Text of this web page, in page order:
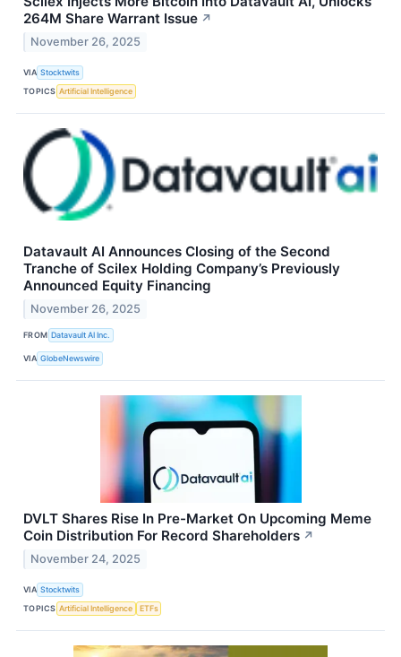
264M Share Warrant Issue ↗
November 26, 2025
VIA Stocktwits
TOPICS Artificial Intelligence
Datavault AI Announces Closing of the Second
Tranche of Scilex Holding Company’s Previously
Announced Equity Financing
November 26, 2025
FROM Datavault AI Inc.
VIA GlobeNewswire
DVLT Shares Rise In Pre-Market On Upcoming Meme
Coin Distribution For Record Shareholders ↗
November 24, 2025
VIA Stocktwits
TOPICS Artificial Intelligence ETFs